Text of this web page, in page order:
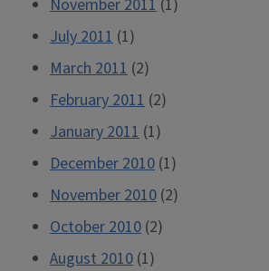
November 2011 (1)
July 2011 (1)
March 2011 (2)
February 2011 (2)
January 2011 (1)
December 2010 (1)
November 2010 (2)
October 2010 (2)
August 2010 (1)